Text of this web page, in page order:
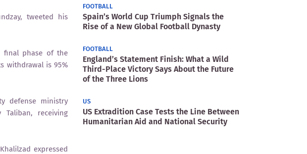
tweeted his
final phase of the
withdrawal is 95%
defense ministry
receiving
expressed
FOOTBALL
Spain’s World Cup Triumph Signals the
Rise of a New Global Football Dynasty
FOOTBALL
England’s Statement Finish: What a Wild
Third-Place Victory Says About the Future
of the Three Lions
US
US Extradition Case Tests the Line Between
Humanitarian Aid and National Security